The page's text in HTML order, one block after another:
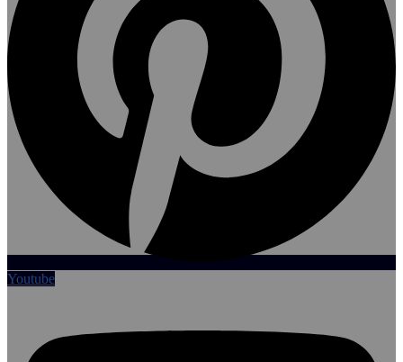
Youtube